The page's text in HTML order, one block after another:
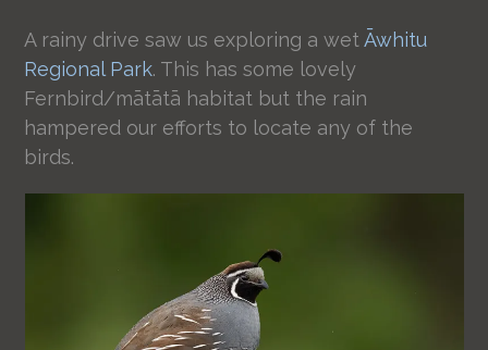
A rainy drive saw us exploring a wetĀwhitu
Regional Park. This has some lovely
Fernbird/mātātā habitat but the rain
hampered our efforts to locate any of the
birds.